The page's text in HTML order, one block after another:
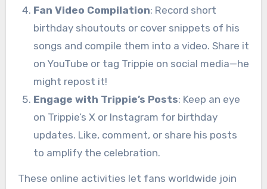
Fan Video Compilation: Record short
birthday shoutouts or cover snippets of his
songs and compile them into a video. Share it
on YouTube or tag Trippie on social media—he
might repost it!
Engage with Trippie’s Posts: Keep an eye
on Trippie’s X or Instagram for birthday
updates. Like, comment, or share his posts
to amplify the celebration.
These online activities let fans worldwide join